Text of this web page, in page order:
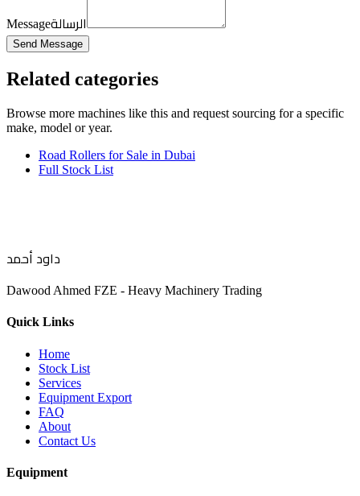
Messageالرسالة
Send Message
Related categories
Browse more machines like this and request sourcing for a specific
make, model or year.
Road Rollers for Sale in Dubai
Full Stock List
داود أحمد
Dawood Ahmed FZE - Heavy Machinery Trading
Quick Links
Home
Stock List
Services
Equipment Export
FAQ
About
Contact Us
Equipment